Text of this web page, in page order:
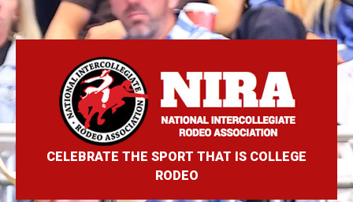
CELEBRATE THE SPORT THAT IS COLLEGE
RODEO